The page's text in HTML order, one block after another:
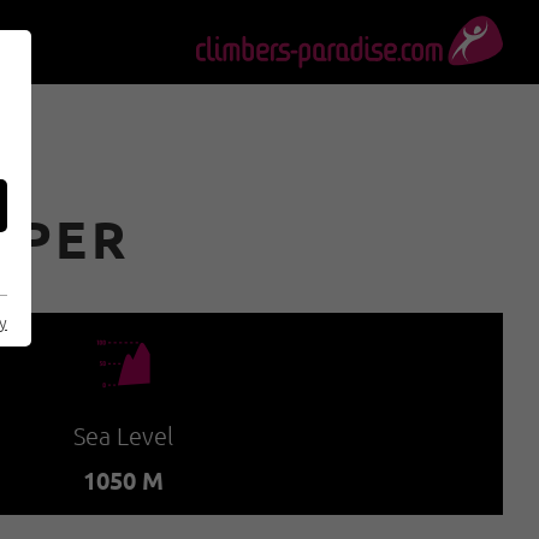
🞱
Sea Level
1050 M